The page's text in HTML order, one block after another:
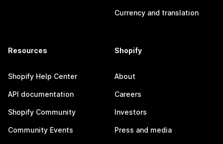
Currency and translation
Resources
Shopify Help Center
API documentation
Shopify Community
Community Events
Shopify
About
Careers
Investors
Press and media